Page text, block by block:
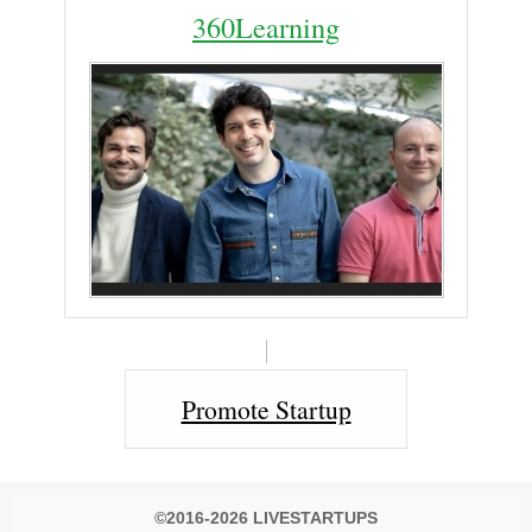
360Learning
Promote Startup
©2016-2026 LIVESTARTUPS